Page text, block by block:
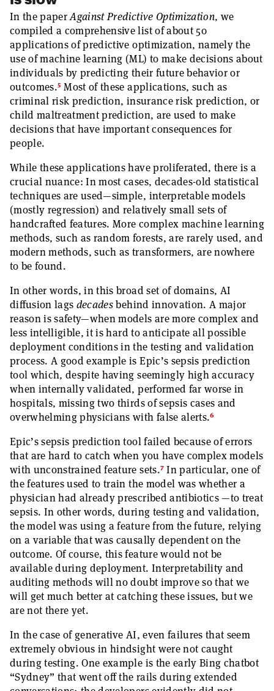
In the paperAgainst Predictive Optimization, we
compiled a comprehensive list of about 50
applications of predictive optimization, namely the
use of machine learning (ML) to make decisions about
individuals by predicting their future behavior or
outcomes.5 Most of these applications, such as
criminal risk prediction, insurance risk prediction, or
child maltreatment prediction, are used to make
decisions that have important consequences for
people.
While these applications have proliferated, there is a
crucial nuance: In most cases, decades-old statistical
techniques are used—simple, interpretable models
(mostly regression) and relatively small sets of
handcrafted features. More complex machine learning
methods, such as random forests, are rarely used, and
modern methods, such as transformers, are nowhere
to be found.
In other words, in this broad set of domains, AI
diffusion lags decadesbehind innovation. A major
reason is safety—when models are more complex and
less intelligible, it is hard to anticipate all possible
deployment conditions in the testing and validation
process. A good example is Epic’s sepsis prediction
tool which, despite having seemingly high accuracy
when internally validated, performed far worse in
hospitals, missing two thirds of sepsis cases and
overwhelming physicians with false alerts.6
Epic’s sepsis prediction tool failed because of errors
that are hard to catch when you have complex models
with unconstrained feature sets.7In particular, one of
the features used to train the model was whether a
physician had already prescribed antibiotics —to treat
sepsis. In other words, during testing and validation,
the model was using a feature from the future, relying
on a variable that was causally dependent on the
outcome. Of course, this feature would not be
available during deployment. Interpretability and
auditing methods will no doubt improve so that we
will get much better at catching these issues, but we
are not there yet.
In the case of generative AI, even failures that seem
extremely obvious in hindsight were not caught
during testing. One example is the early Bing chatbot
“Sydney” that went off the rails during extended